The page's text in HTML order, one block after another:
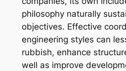
philosophy naturally
objectives. Effective
engineering styles can
rubbish, enhance
well as improve